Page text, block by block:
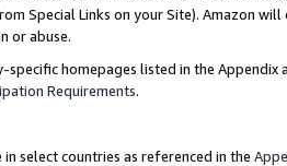
Special Links on your Site). Amazon
or abuse.
specific homepages listed in the
Requirements.
select countries as referenced in the